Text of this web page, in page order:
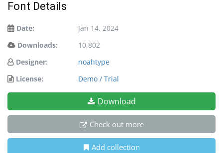
Font Details
Date:
Jan 14, 2024
Downloads:
10,802
Designer:
noahtype
License:
Demo / Trial
Download
Check out more
Add collection